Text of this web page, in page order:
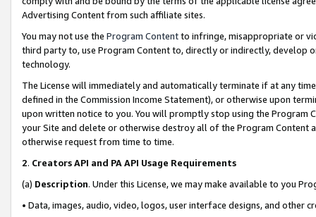
Advertising Content from such affiliate sites.
You may not use the Program Contentto infringe, misappropriate or
third party to, use Program Content to, directly or indirectly, develop
technology.
The License will immediately and automatically terminate if at any
defined in the Commission Income Statement), or otherwise upon
upon written notice to you. You will promptly stop using the Program
your Site and delete or otherwise destroy all of the Program Content
otherwise request from time to time.
2. Creators API and PA API Usage Requirements
(a) Description. Under this License, we may make available to you
• Data, images, audio, video, logos, user interface designs, and other